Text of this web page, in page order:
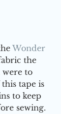
Wonder
the
to
tape is
to keep
sewing.